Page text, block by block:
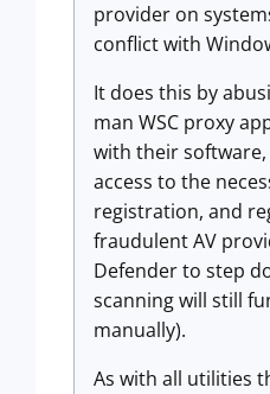
provider on
conflict with
It does this by
man WSC proxy
with their
access to the
registration, and
fraudulent AV
Defender to step
scanning will still
manually).
As with all utilities